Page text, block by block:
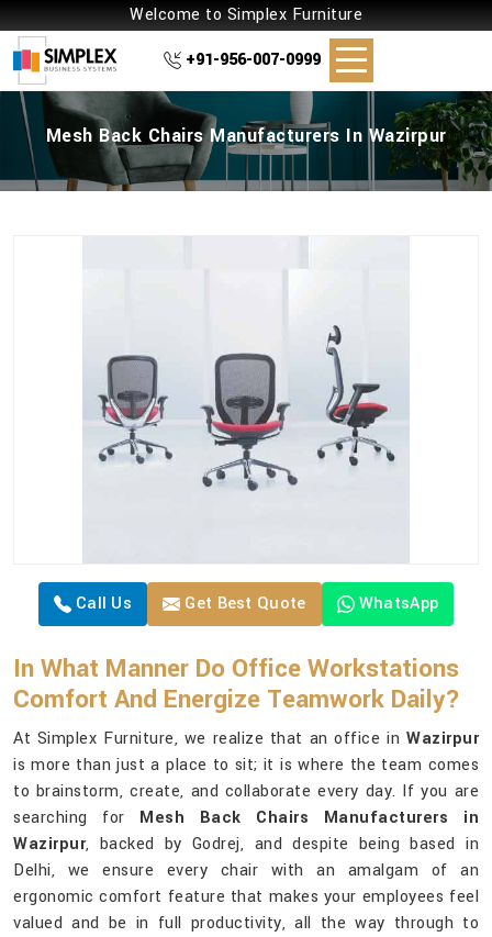
Welcome to Simplex Furniture
+91-956-007-0999
Mesh Back Chairs Manufacturers In Wazirpur
Call Us Get Best Quote WhatsApp
In What Manner Do Office Workstations
Comfort And Energize Teamwork Daily?
At Simplex Furniture, we realize that an office in Wazirpur
is more than just a place to sit; it is where the team comes
to brainstorm, create, and collaborate every day. If you are
searching for Mesh Back Chairs Manufacturers in
Wazirpur, backed by Godrej, and despite being based in
Delhi, we ensure every chair with an amalgam of an
ergonomic comfort feature that makes your employees feel
valued and be in full productivity, all the way through to